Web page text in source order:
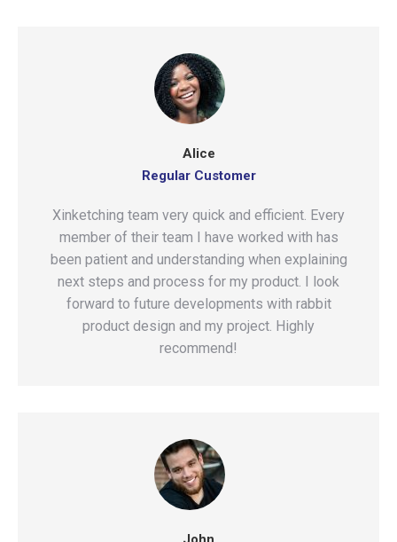
Alice
Regular Customer
Xinketching team very quick and efficient. Every
member of their team I have worked with has
been patient and understanding when explaining
next steps and process for my product. I look
forward to future developments with rabbit
product design and my project. Highly
recommend!